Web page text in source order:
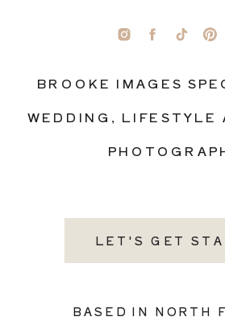
LET'S GET
BASED IN NORTH
BROOKE IMAGES
WEDDING, LIFESTYLE